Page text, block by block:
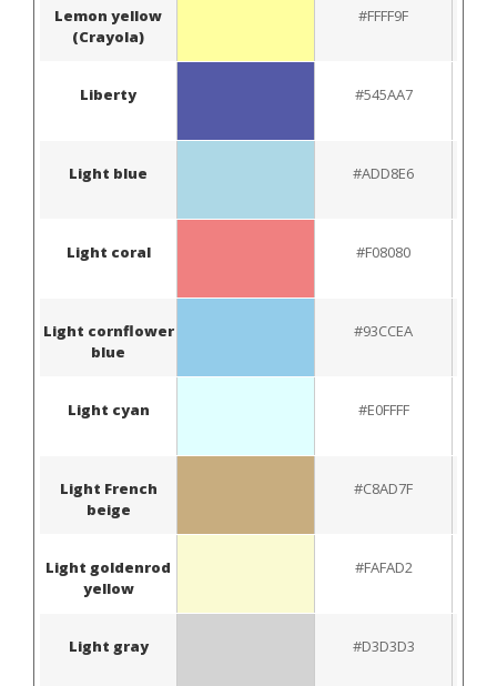
Lemon yellow
(Crayola)
#FFFF9F
Liberty #545AA7
Light blue #ADD8E6
Light coral #F08080
Light cornflower
blue
#93CCEA
Light cyan #E0FFFF
Light French
beige
#C8AD7F
Light goldenrod
yellow
#FAFAD2
Light gray #D3D3D3